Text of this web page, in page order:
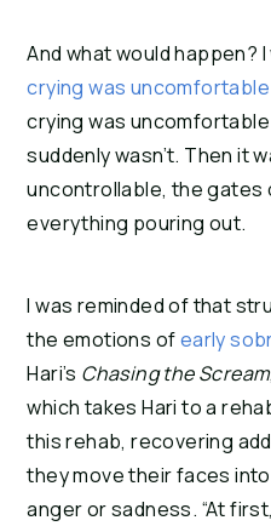
crying was
crying was
suddenly wasn’t. Then it
uncontrollable, the gates
everything pouring out.
I was reminded of that
the emotions of early
Hari’s Chasing the Scream
which takes Hari to a
this rehab, recovering
they move their faces
anger or sadness. “At